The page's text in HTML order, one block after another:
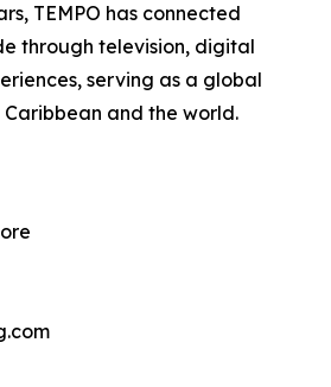
TEMPO has connected
through television, digital
serving as a global
and the world.